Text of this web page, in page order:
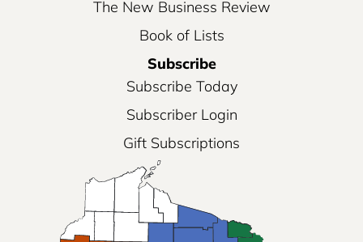
The New Business Review
Book of Lists
Subscribe
Subscribe Today
Subscriber Login
Gift Subscriptions